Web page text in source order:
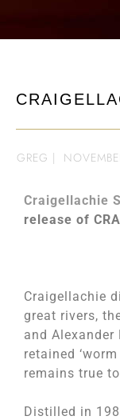
GREG |
Craigellachie
release of
Craigellachie
great rivers,
and
retained
remains true
Distilled in